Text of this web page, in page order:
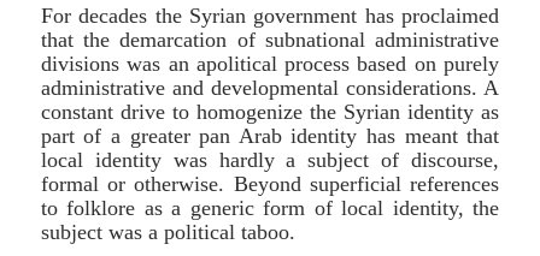
For decades the Syrian government has proclaimed
that the demarcation of subnational administrative
divisions was an apolitical process based on purely
administrative and developmental considerations. A
constant drive to homogenize the Syrian identity as
part of a greater pan Arab identity has meant that
local identity was hardly a subject of discourse,
formal or otherwise. Beyond superficial references
to folklore as a generic form of local identity, the
subject was a political taboo.